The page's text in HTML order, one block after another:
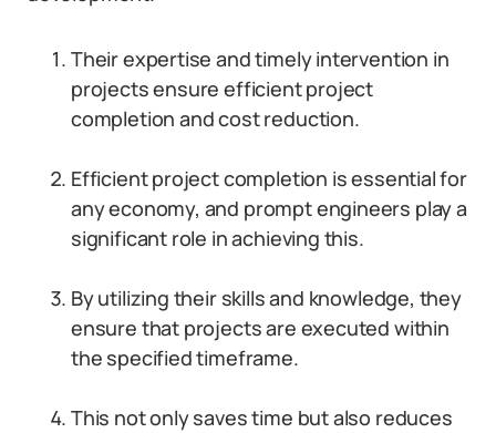
Their expertise and timely intervention in
projects ensure efficient project
completion and cost reduction.
Efficient project completion is essential for
any economy, and prompt engineers play a
significant role in achieving this.
By utilizing their skills and knowledge, they
ensure that projects are executed within
the specified timeframe.
This not only saves time but also reduces